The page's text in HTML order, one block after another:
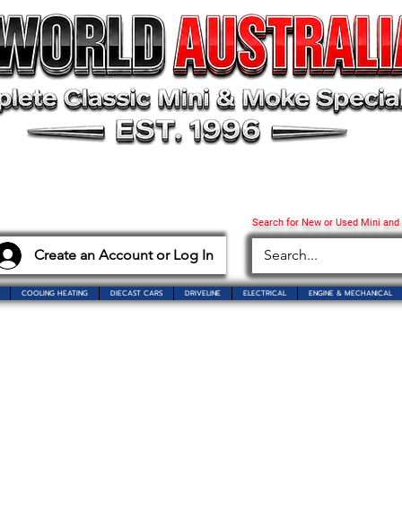
Create an Account or Log In
Search for New or Used Mini
COOLING HEATING DIECAST CARS DRIVELINE ELECTRICAL ENGINE & MECHANICAL